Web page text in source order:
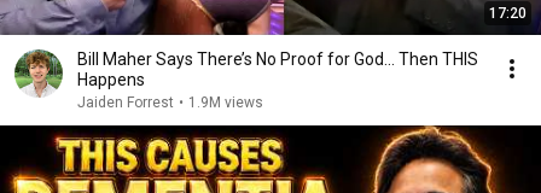
17:20
Bill Maher Says There’s No Proof for God... Then THIS
Happens
Jaiden Forrest • 1.9M views